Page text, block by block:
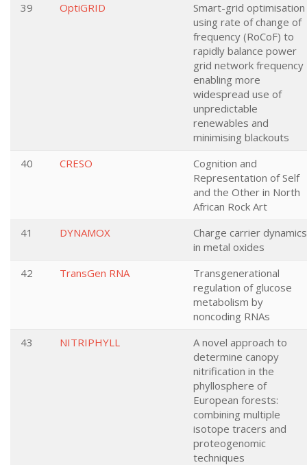
39
OptiGRID
Smart-grid optimisation
using rate of change of
frequency (RoCoF) to
rapidly balance power
grid network frequency
enabling more
widespread use of
unpredictable
renewables and
minimising blackouts
40
CRESO
Cognition and
Representation of Self
and the Other in North
African Rock Art
41
DYNAMOX
Charge carrier dynamics
in metal oxides
42
TransGen RNA
Transgenerational
regulation of glucose
metabolism by
noncoding RNAs
43
NITRIPHYLL
A novel approach to
determine canopy
nitrification in the
phyllosphere of
European forests:
combining multiple
isotope tracers and
proteogenomic
techniques